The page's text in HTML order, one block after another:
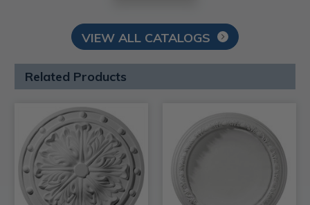
VIEW ALL CATALOGS
Related Products